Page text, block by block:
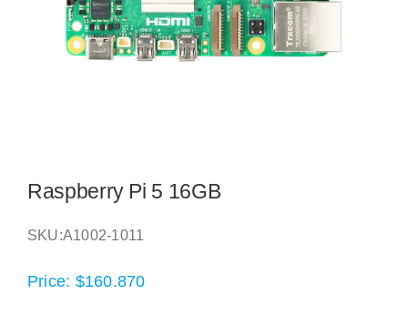
Raspberry Pi 5 16GB
SKU:A1002-1011
Price: $160.870